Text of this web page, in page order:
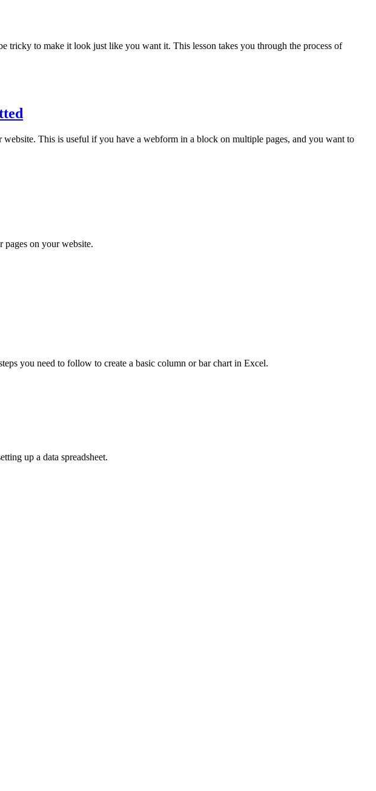
to make it look just like you want it. This lesson takes you through the process of
This is useful if you have a webform in a block on multiple pages, and you want to
pages on your website.
you need to follow to create a basic column or bar chart in Excel.
up a data spreadsheet.